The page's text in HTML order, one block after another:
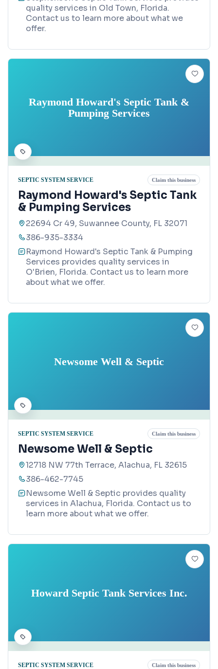
quality services in Old Town, Florida.
Contact us to learn more about what we
offer.
Raymond Howard's Septic Tank &
Pumping Services
SEPTIC SYSTEM SERVICE Claim this business
Raymond Howard's Septic Tank
& Pumping Services
22694 Cr 49, Suwannee County, FL 32071
386-935-3334
Raymond Howard's Septic Tank & Pumping
Services provides quality services in
O'Brien, Florida. Contact us to learn more
about what we offer.
Newsome Well & Septic
SEPTIC SYSTEM SERVICE Claim this business
Newsome Well & Septic
12718 NW 77th Terrace, Alachua, FL 32615
386-462-7745
Newsome Well & Septic provides quality
services in Alachua, Florida. Contact us to
learn more about what we offer.
Howard Septic Tank Services Inc.
SEPTIC SYSTEM SERVICE Claim this business